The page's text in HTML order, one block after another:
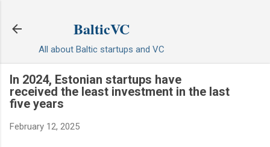
BalticVC
All about Baltic startups and VC
In 2024, Estonian startups have
received the least investment in the last
five years
February 12, 2025